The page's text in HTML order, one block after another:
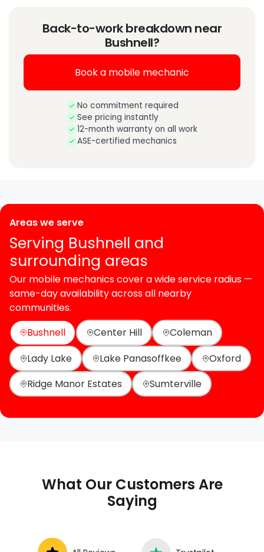
Back-to-work breakdown near
Bushnell?
Book a mobile mechanic
No commitment required
See pricing instantly
12-month warranty on all work
ASE-certified mechanics
Areas we serve
Serving Bushnell and
surrounding areas
Our mobile mechanics cover a wide service radius —
same-day availability across all nearby
communities.
Bushnell
Center Hill
Coleman
Lady Lake
Lake Panasoffkee
Oxford
Ridge Manor Estates
Sumterville
What Our Customers Are
Saying